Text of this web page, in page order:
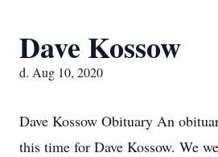
Dave Kossow
d. Aug 10, 2020
Dave Kossow Obituary An
this time for Dave Kossow. We